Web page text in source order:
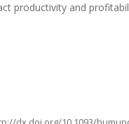
productivity and